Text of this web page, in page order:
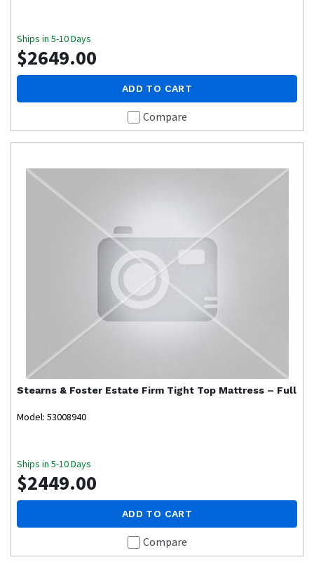
Ships in 5-10 Days
$2649.00
ADD TO CART
Compare
Stearns & Foster Estate Firm Tight Top Mattress – Full
Model: 53008940
Ships in 5-10 Days
$2449.00
ADD TO CART
Compare